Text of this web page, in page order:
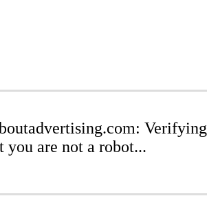
Verifying
you are not a robot...